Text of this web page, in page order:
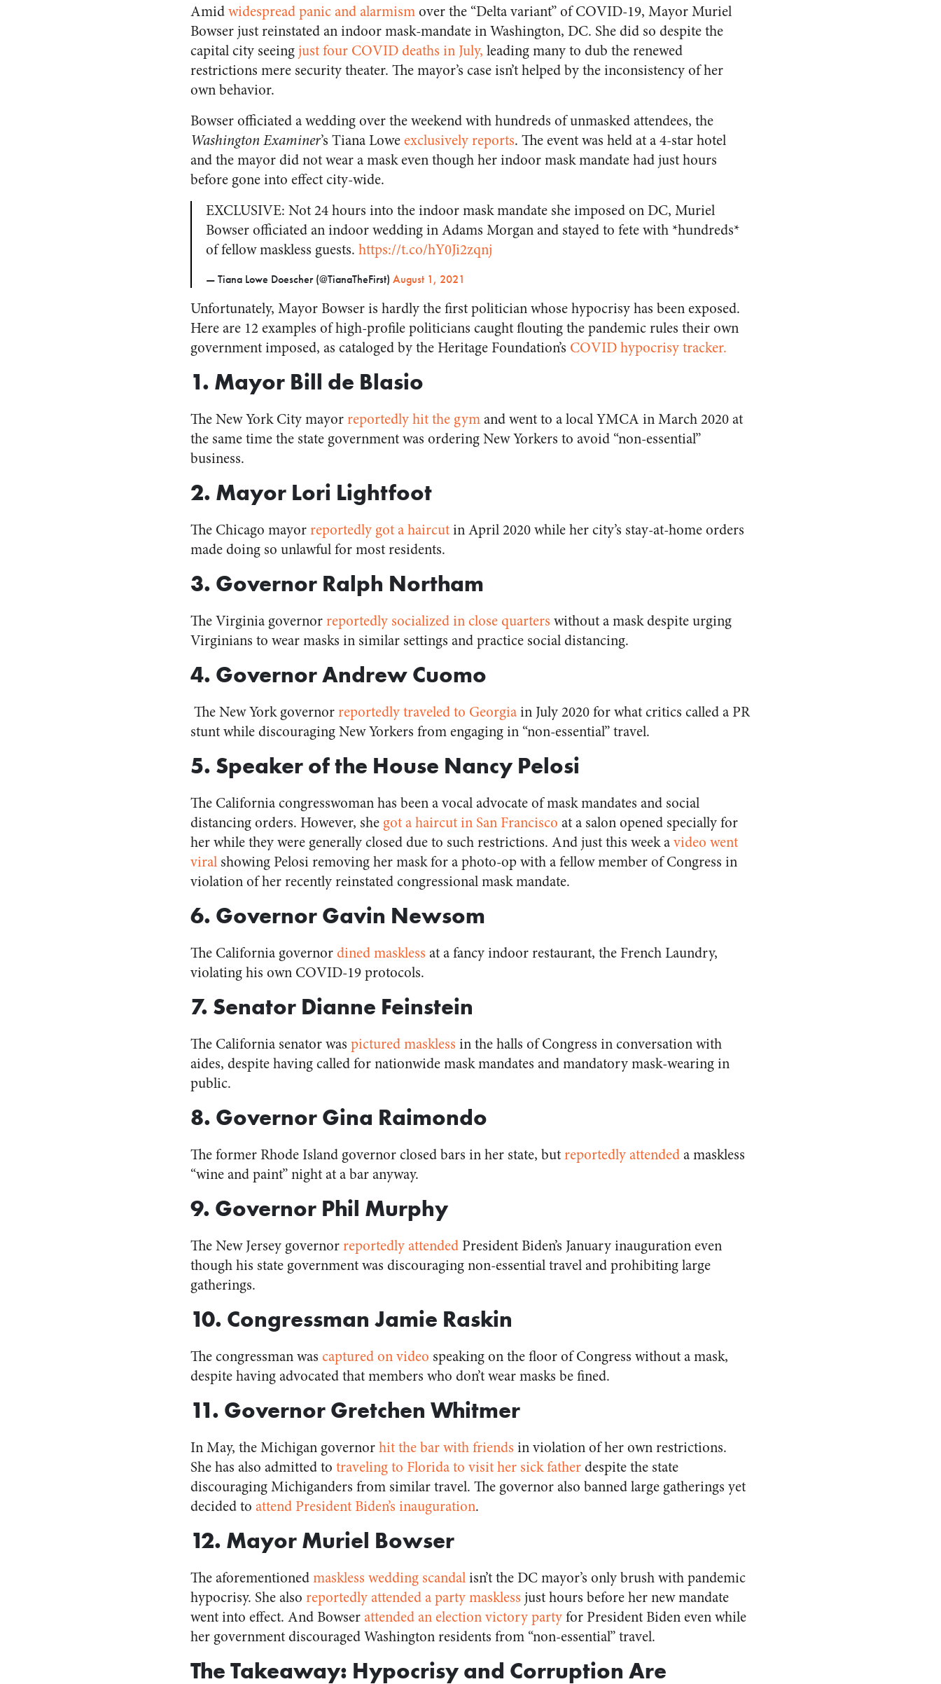
Amidwidespread panic and alarmismover the “Delta variant” of COVID-19, Mayor Muriel
Bowser just reinstated an indoor mask-mandate in Washington, DC. She did so despite the
capital city seeing just four COVID deaths in July, leading many to dub the renewed
restrictions mere security theater. The mayor’s case isn’t helped by the inconsistency of her
own behavior.
Bowser officiated a wedding over the weekend with hundreds of unmasked attendees, the
Washington Examiner’s Tiana Loweexclusively reports. The event was held at a 4-star hotel
and the mayor did not wear a mask even though her indoor mask mandate had just hours
before gone into effect city-wide.
EXCLUSIVE: Not 24 hours into the indoor mask mandate she imposed on DC, Muriel
Bowser officiated an indoor wedding in Adams Morgan and stayed to fete with *hundreds*
of fellow maskless guests. https://t.co/hY0Ji2zqnj
— Tiana Lowe Doescher (@TianaTheFirst) August 1, 2021
Unfortunately, Mayor Bowser is hardly the first politician whose hypocrisy has been exposed.
Here are 12 examples of high-profile politicians caught flouting the pandemic rules their own
government imposed, as cataloged by the Heritage Foundation’s COVID hypocrisy tracker.
1. Mayor Bill de Blasio
The New York City mayorreportedly hit the gymand went to a local YMCA in March 2020 at
the same time the state government was ordering New Yorkers to avoid “non-essential”
business.
2. Mayor Lori Lightfoot
The Chicago mayorreportedly got a haircutin April 2020 while her city’s stay-at-home orders
made doing so unlawful for most residents.
3. Governor Ralph Northam
The Virginia governorreportedly socialized in close quarters without a mask despite urging
Virginians to wear masks in similar settings and practice social distancing.
4. Governor Andrew Cuomo
The New York governorreportedly traveled to Georgiain July 2020 for what critics called a PR
stunt while discouraging New Yorkers from engaging in “non-essential” travel.
5. Speaker of the House Nancy Pelosi
The California congresswoman has been a vocal advocate of mask mandates and social
distancing orders. However, she got a haircut in San Francisco at a salon opened specially for
her while they were generally closed due to such restrictions. And just this week avideo went
viral showing Pelosi removing her mask for a photo-op with a fellow member of Congress in
violation of her recently reinstated congressional mask mandate.
6. Governor Gavin Newsom
The California governordined maskless at a fancy indoor restaurant, the French Laundry,
violating his own COVID-19 protocols.
7. Senator Dianne Feinstein
The California senator was pictured maskless in the halls of Congress in conversation with
aides, despite having called for nationwide mask mandates and mandatory mask-wearing in
public.
8. Governor Gina Raimondo
The former Rhode Island governor closed bars in her state, butreportedly attendeda maskless
“wine and paint” night at a bar anyway.
9. Governor Phil Murphy
The New Jersey governorreportedly attended President Biden’s January inauguration even
though his state government was discouraging non-essential travel and prohibiting large
gatherings.
10. Congressman Jamie Raskin
The congressman was captured on video speaking on the floor of Congress without a mask,
despite having advocated that members who don’t wear masks be fined.
11. Governor Gretchen Whitmer
In May, the Michigan governorhit the bar with friends in violation of her own restrictions.
She has also admitted to traveling to Florida to visit her sick fatherdespite the state
discouraging Michiganders from similar travel. The governor also banned large gatherings yet
decided to attend President Biden’s inauguration.
12. Mayor Muriel Bowser
The aforementionedmaskless wedding scandalisn’t the DC mayor’s only brush with pandemic
hypocrisy. She also reportedly attended a party maskless just hours before her new mandate
went into effect. And Bowserattended an election victory partyfor President Biden even while
her government discouraged Washington residents from “non-essential” travel.
The Takeaway: Hypocrisy and Corruption Are